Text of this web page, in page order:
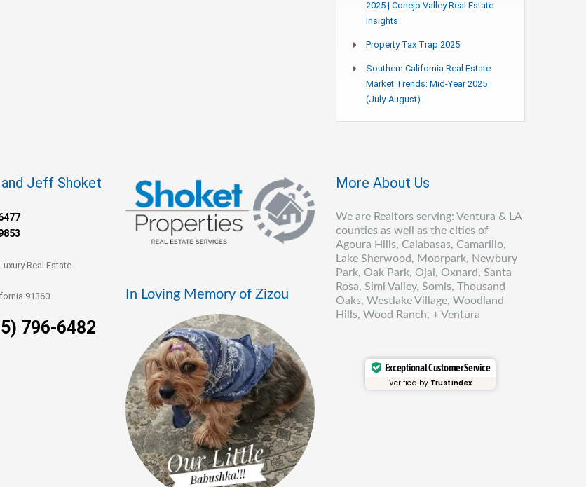
2025 | Conejo Valley Real Estate
Insights
Property Tax Trap 2025
Southern California Real Estate
Market Trends: Mid-Year 2025
(July-August)
Jeff Shoket
Luxury Real Estate
91360
796-6482
In Loving Memory of Zizou
More About Us
We are Realtors serving: Ventura & LA
counties as well as the cities of
Agoura Hills, Calabasas, Camarillo,
Lake Sherwood, Moorpark, Newbury
Park, Oak Park, Ojai, Oxnard, Santa
Rosa, Simi Valley, Somis, Thousand
Oaks, Westlake Village, Woodland
Hills, Wood Ranch, + Ventura
Exceptional Customer Service
Verified by Trustindex